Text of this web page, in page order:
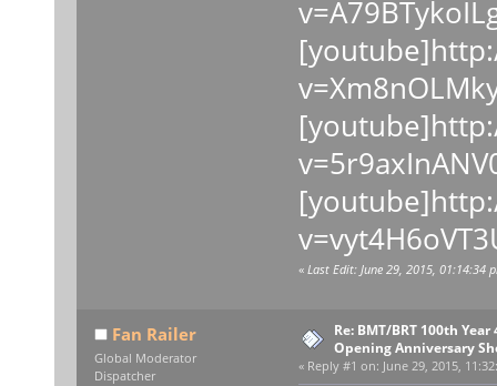
« Last Edit: June 29, 2015, 01:14:34
Fan Railer
Global Moderator
Dispatcher
Re: BMT/BRT 100th
Opening Anniversary
« Reply #1 on: June 29, 2015,